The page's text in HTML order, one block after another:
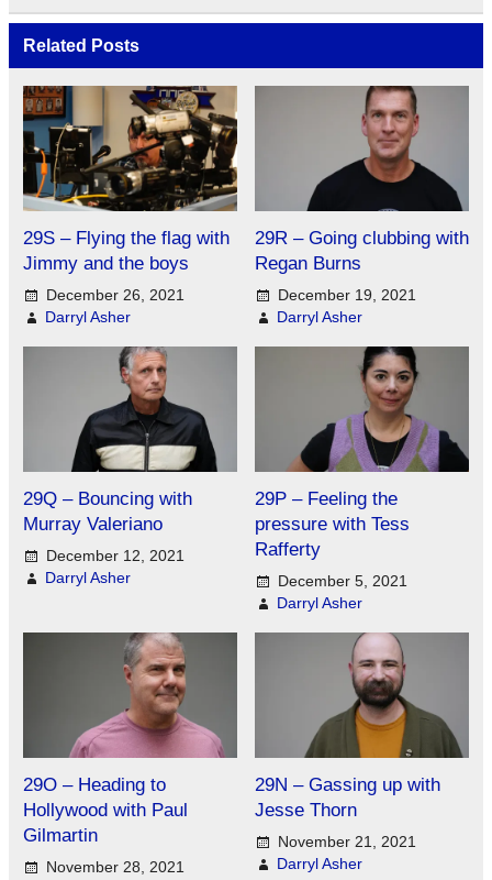
Related Posts
29S – Flying the flag with
Jimmy and the boys
December 26, 2021
Darryl Asher
29R – Going clubbing with
Regan Burns
December 19, 2021
Darryl Asher
29Q – Bouncing with
Murray Valeriano
December 12, 2021
Darryl Asher
29P – Feeling the
pressure with Tess
Rafferty
December 5, 2021
Darryl Asher
29O – Heading to
Hollywood with Paul
Gilmartin
November 28, 2021
29N – Gassing up with
Jesse Thorn
November 21, 2021
Darryl Asher